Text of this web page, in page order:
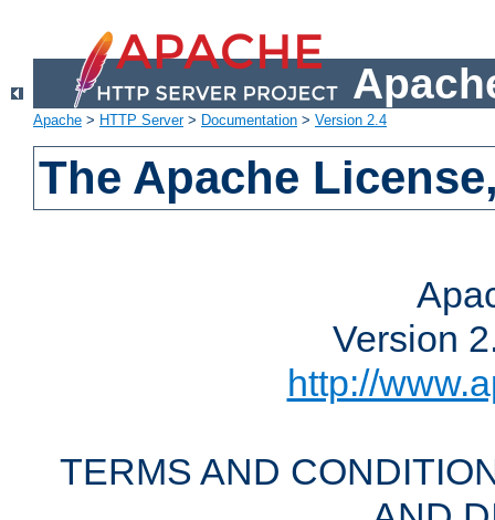
Apache > HTTP Server> Documentation > Version 2.4
The Apache
Version
http://
TERMS AND